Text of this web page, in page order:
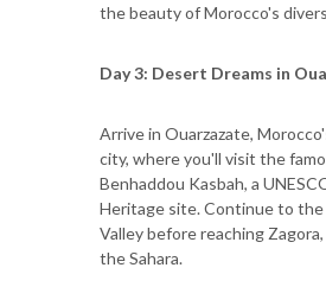
the beauty of Morocco's
Day 3: Desert Dreams in
Arrive in Ouarzazate,
city, where you'll visit the
Benhaddou Kasbah, a
Heritage site. Continue to the
Valley before reaching
the Sahara.